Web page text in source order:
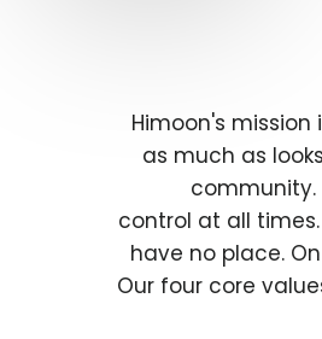
Himoon's
as much as
community.
control at all
have no place.
Our four core